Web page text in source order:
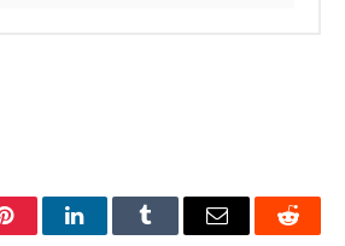
PinterestLinkedInTumblr Email Reddit